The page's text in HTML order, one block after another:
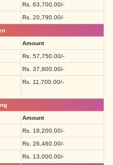
Rs. 63,700.00/-
Rs. 20,790.00/-
Amount
Rs. 57,750.00/-
Rs. 37,800.00/-
Rs. 11,700.00/-
Amount
Rs. 18,200.00/-
Rs. 26,460.00/-
Rs. 13,000.00/-